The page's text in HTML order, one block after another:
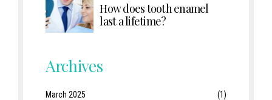
How does tooth enamel
last a lifetime?
Archives
March 2025 (1)